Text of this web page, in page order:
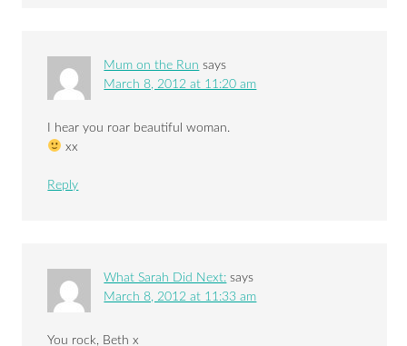
Mum on the Run says
March 8, 2012 at 11:20 am
I hear you roar beautiful woman.
xx
Reply
What Sarah Did Next: says
March 8, 2012 at 11:33 am
You rock, Beth x